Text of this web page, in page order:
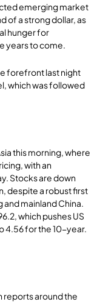
emerging market
of a strong dollar, as
hunger for
years to come.
forefront last night
which was followed
this morning, where
with an
Stocks are down
despite a robust first
mainland China.
which pushes US
4.56 for the 10-year.
reports around the